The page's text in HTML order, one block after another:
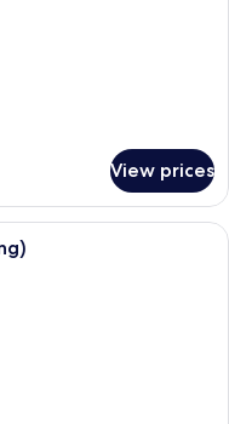
View prices
with a red sofa, a round